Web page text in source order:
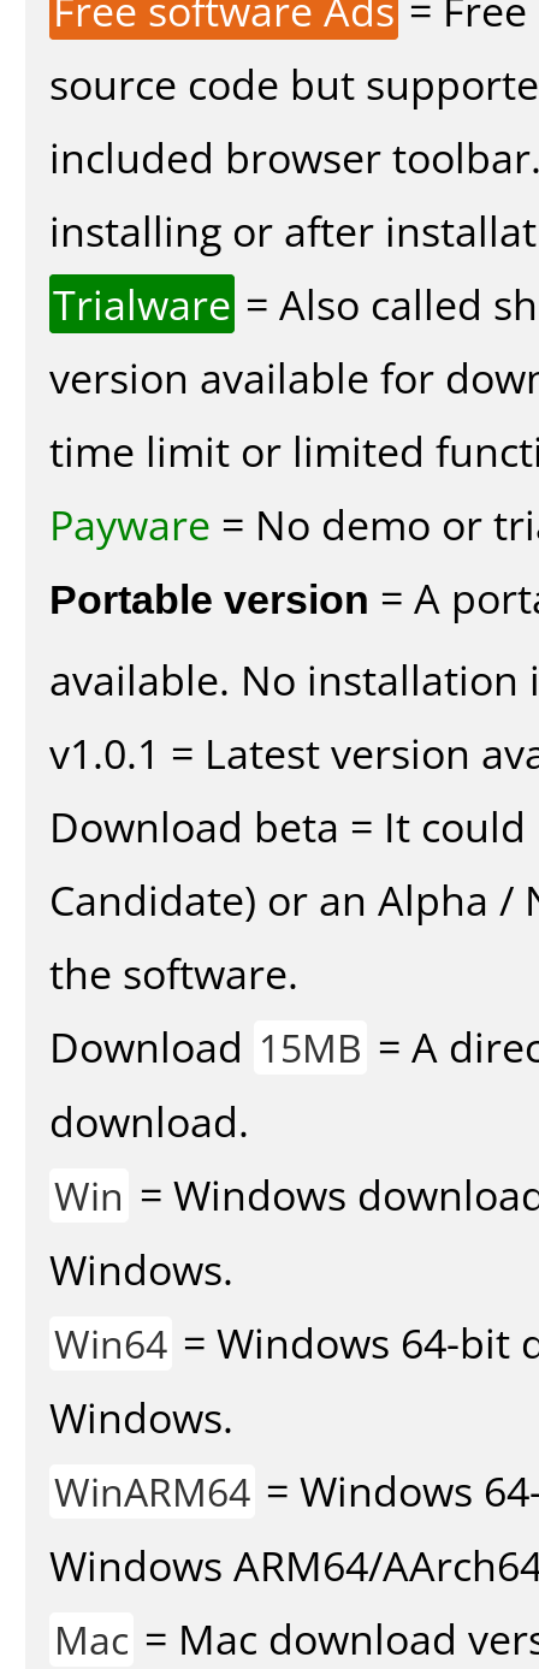
source code but
included browser
installing or after
Trialware = Also called
version available for
time limit or limited
Payware = No demo or
Portable version = A
available. No installation
v1.0.1 = Latest version
Download beta = It could
Candidate) or an Alpha
the software.
Download 15MB = A
download.
Win = Windows
Windows.
Win64 = Windows 64-bit
Windows.
WinARM64 = Windows
Windows ARM64/
Mac = Mac download